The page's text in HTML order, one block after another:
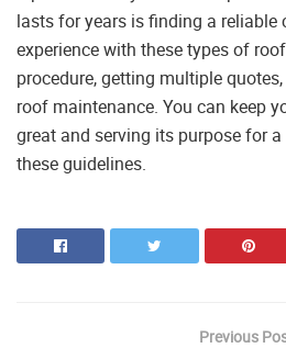
lasts for years is finding a reliable
experience with these types of
procedure, getting multiple
roof maintenance. You can keep
great and serving its purpose for
these guidelines.
Previous